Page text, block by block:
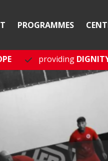
PROGRAMMES
providing